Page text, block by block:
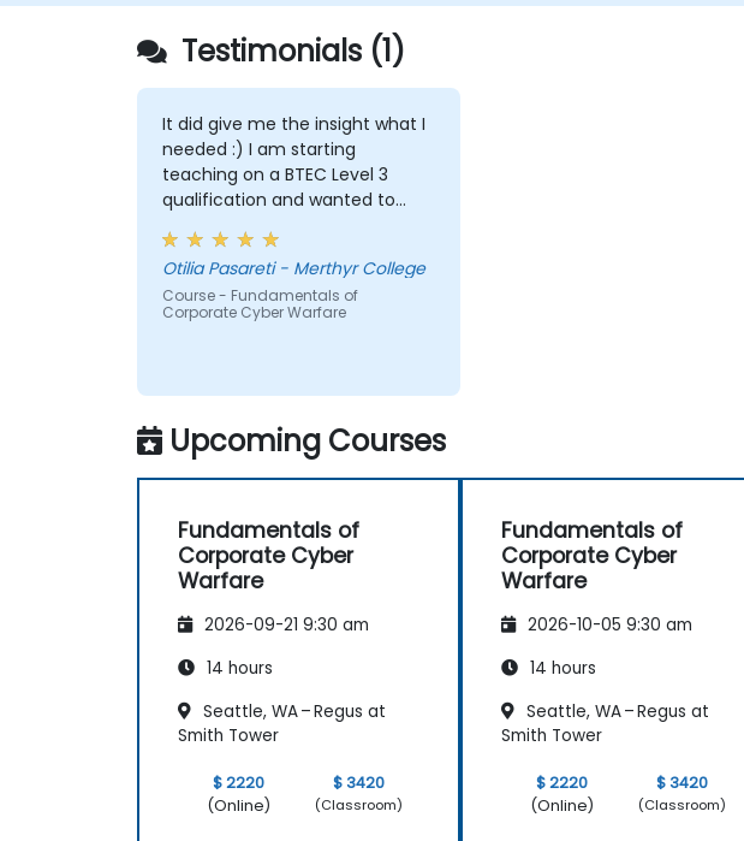
Testimonials (1)
It did give me the insight what I
needed :) I am starting
teaching on a BTEC Level 3
qualification and wanted to
widen my knowledge in this
area.
Otilia Pasareti - Merthyr College
Course - Fundamentals of
Corporate Cyber Warfare
Upcoming Courses
Fundamentals of
Corporate Cyber
Warfare
2026-09-21 9:30 am
14 hours
Seattle, WA – Regus at
Smith Tower
$ 2220
(Online)
$ 3420
(Classroom)
Fundamentals of
Corporate Cyber
Warfare
2026-10-05 9:30 am
14 hours
Seattle, WA – Regus at
Smith Tower
$ 2220
(Online)
$ 3420
(Classroom)